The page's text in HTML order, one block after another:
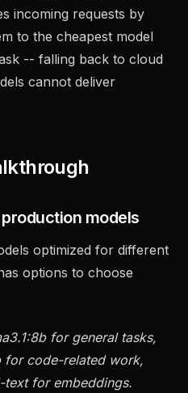
models, then builds a
incoming requests by
to the cheapest model
-- falling back to cloud
cannot deliver
models
optimized for different
options to choose
for general tasks,
code-related work,